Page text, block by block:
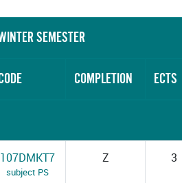
SEMESTER
COMPLETION ECTS
107DMKT7
subject PS
Z 3